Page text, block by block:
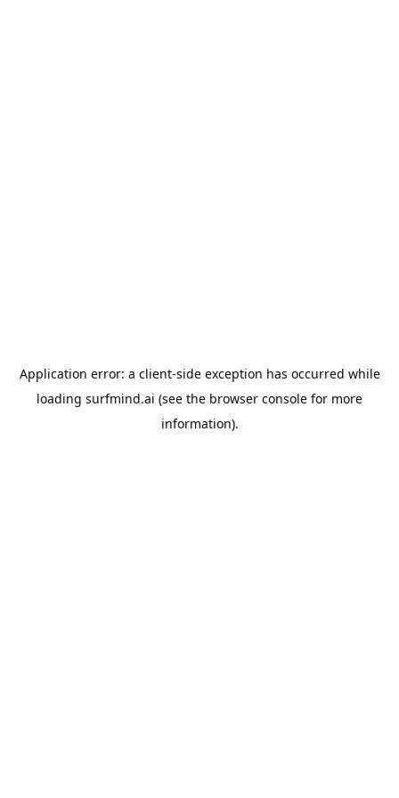
Application error: a client-side exception has occurred while
loading surfmind.ai (see the browser console for more
information).